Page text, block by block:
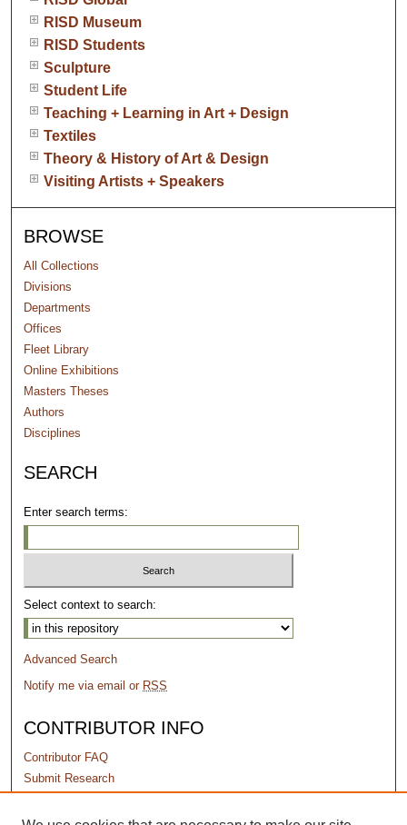
RISD Museum
RISD Students
Sculpture
Student Life
Teaching + Learning in Art + Design
Textiles
Theory & History of Art & Design
Visiting Artists + Speakers
BROWSE
All Collections
Divisions
Departments
Offices
Fleet Library
Online Exhibitions
Masters Theses
Authors
Disciplines
SEARCH
Enter search terms:
Select context to search:
Advanced Search
Notify me via email or RSS
CONTRIBUTOR INFO
Contributor FAQ
Submit Research